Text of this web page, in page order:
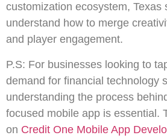
customization ecosystem, Texas
understand how to merge
and player engagement.
P.S: For businesses looking to
demand for financial technology
understanding the process
focused mobile app is essential.
on Credit One Mobile App